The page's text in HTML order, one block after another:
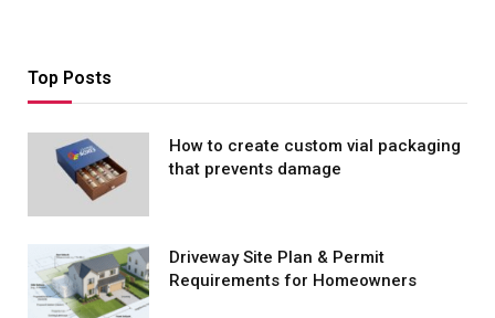
Top Posts
How to create custom vial packaging
that prevents damage
Driveway Site Plan & Permit
Requirements for Homeowners